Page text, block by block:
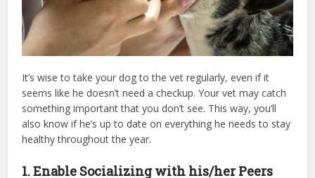
It’s wise to take your dog to the vet regularly, even if it
seems like he doesn’t need a checkup. Your vet may catch
something important that you don’t see. This way, you’ll
also know if he’s up to date on everything he needs to stay
healthy throughout the year.
1. Enable Socializing with his/her Peers